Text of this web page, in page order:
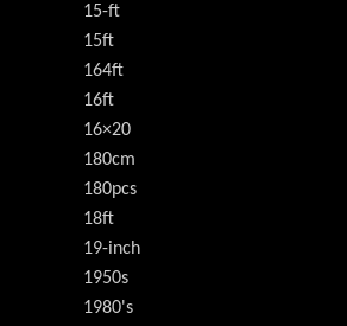
15-ft
15ft
164ft
16ft
16×20
180cm
180pcs
18ft
19-inch
1950s
1980's